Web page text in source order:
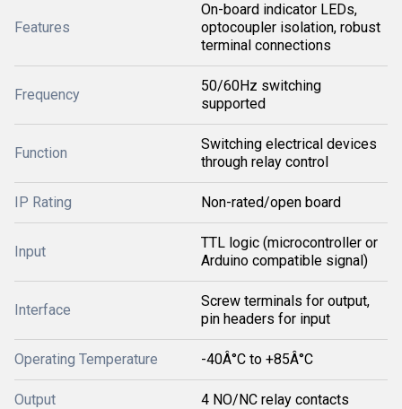
Features
On-board indicator LEDs,
optocoupler isolation, robust
terminal connections
Frequency
50/60Hz switching
supported
Function
Switching electrical devices
through relay control
IP Rating Non-rated/open board
Input
TTL logic (microcontroller or
Arduino compatible signal)
Interface
Screw terminals for output,
pin headers for input
Operating Temperature -40Â°C to +85Â°C
Output 4 NO/NC relay contacts